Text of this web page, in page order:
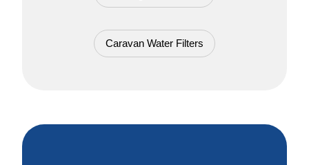
Caravan Water Filters